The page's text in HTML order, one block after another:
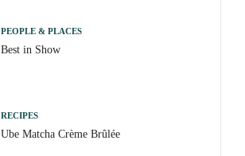
PEOPLE & PLACES
Best in Show
RECIPES
Ube Matcha Crème Brûlée